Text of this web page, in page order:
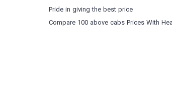
Pride in giving the best price
Compare 100 above cabs Prices With